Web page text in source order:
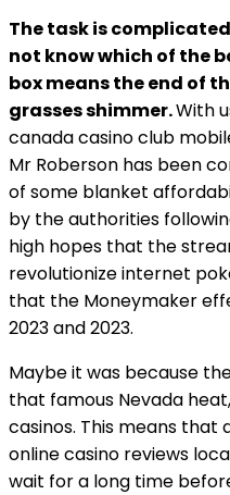
The task is
not know which of the
box means the end of
grasses shimmer.With
canada casino club
Mr Roberson has been
of some blanket
by the authorities
high hopes that the
revolutionize internet
that the Moneymaker
2023 and 2023.
Maybe it was because
that famous Nevada
casinos. This means that
online casino reviews
wait for a long time